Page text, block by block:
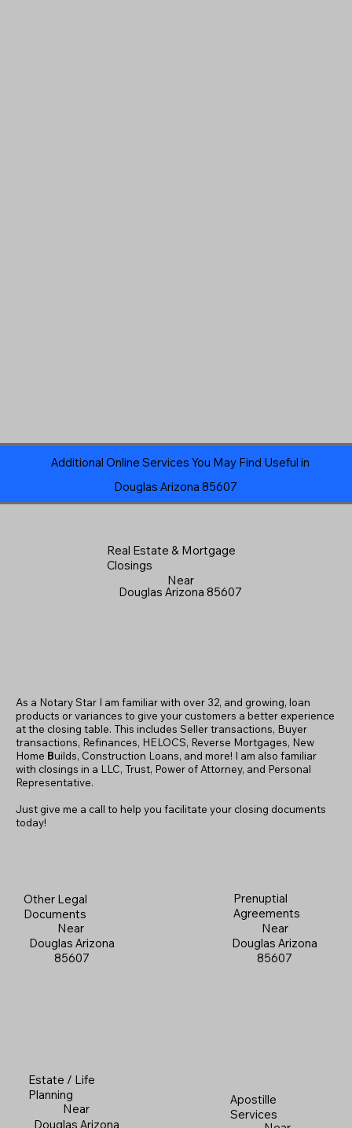
Additional Online Services You May Find Useful in
Douglas Arizona 85607
Real Estate & Mortgage
Closings
Near
Douglas Arizona 85607
Other Legal
Documents
Near
Douglas Arizona
85607
Apostille
Services
As a Notary Star I am familiar with over 32, and growing, loan
products or variances to give your customers a better experience
at the closing table. This includes Seller transactions, Buyer
transactions, Refinances, HELOCS, Reverse Mortgages, New
Home Builds, Construction Loans, and more! I am also familiar
with closings in a LLC, Trust, Power of Attorney, and Personal
Representative.
Just give me a call to help you facilitate your closing documents
today!
Prenuptial
Agreements
Near
Douglas Arizona
85607
Estate / Life
Planning
Near
Douglas Arizona